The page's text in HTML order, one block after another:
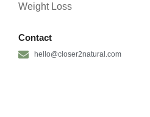
Weight Loss
Contact
hello@closer2natural.com